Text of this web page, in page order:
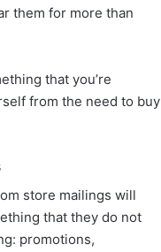
them for more than
that you’re
from the need to buy
store mailings will
that they do not
promotions,